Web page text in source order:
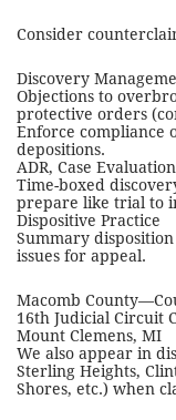
Consider
Discovery
Objections to
protective orders
Enforce compliance
depositions.
ADR, Case
Time-boxed
prepare like trial to
Dispositive Practice
Summary
issues for appeal.
Macomb
16th Judicial Circuit
Mount Clemens, MI
We also appear in
Sterling Heights,
Shores, etc.) when